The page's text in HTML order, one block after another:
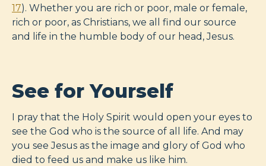
17). Whether you are rich or poor, male or female,
rich or poor, as Christians, we all find our source
and life in the humble body of our head, Jesus.
See for Yourself
I pray that the Holy Spirit would open your eyes to
see the God who is the source of all life. And may
you see Jesus as the image and glory of God who
died to feed us and make us like him.